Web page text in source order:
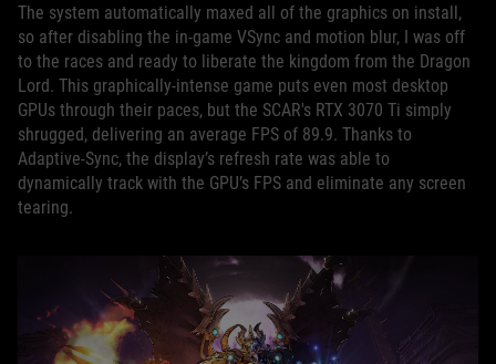
The system automatically maxed all of the graphics on install,
so after disabling the in-game VSync and motion blur, I was off
to the races and ready to liberate the kingdom from the Dragon
Lord. This graphically-intense game puts even most desktop
GPUs through their paces, but the SCAR's RTX 3070 Ti simply
shrugged, delivering an average FPS of 89.9. Thanks to
Adaptive-Sync, the display’s refresh rate was able to
dynamically track with the GPU’s FPS and eliminate any screen
tearing.